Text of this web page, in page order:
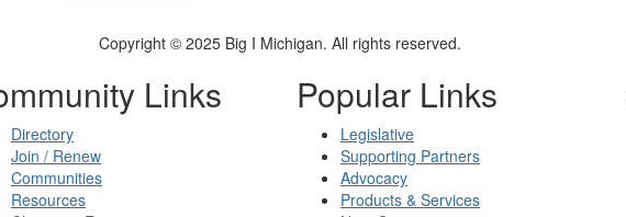
Copyright © 2025 Big I Michigan. All rights reserved.
Links
Directory
Join / Renew
Communities
Resources
Popular Links
Legislative
Supporting Partners
Advocacy
Products & Services